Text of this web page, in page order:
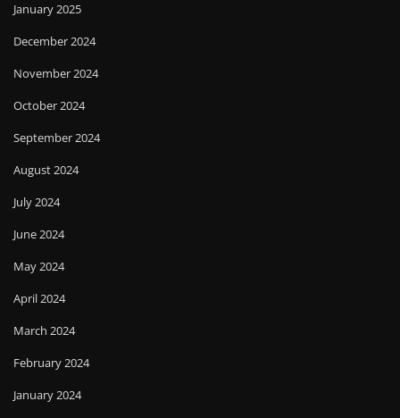
January 2025
December 2024
November 2024
October 2024
September 2024
August 2024
July 2024
June 2024
May 2024
April 2024
March 2024
February 2024
January 2024